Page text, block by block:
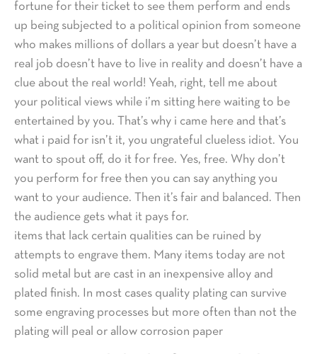
fortune for their ticket to see them perform and ends
up being subjected to a political opinion from someone
who makes millions of dollars a year but doesn’t have a
real job doesn’t have to live in reality and doesn’t have a
clue about the real world! Yeah, right, tell me about
your political views while i’m sitting here waiting to be
entertained by you. That’s why i came here and that’s
what i paid for isn’t it, you ungrateful clueless idiot. You
want to spout off, do it for free. Yes, free. Why don’t
you perform for free then you can say anything you
want to your audience. Then it’s fair and balanced. Then
the audience gets what it pays for.
items that lack certain qualities can be ruined by
attempts to engrave them. Many items today are not
solid metal but are cast in an inexpensive alloy and
plated finish. In most cases quality plating can survive
some engraving processes but more often than not the
plating will peal or allow corrosion paper